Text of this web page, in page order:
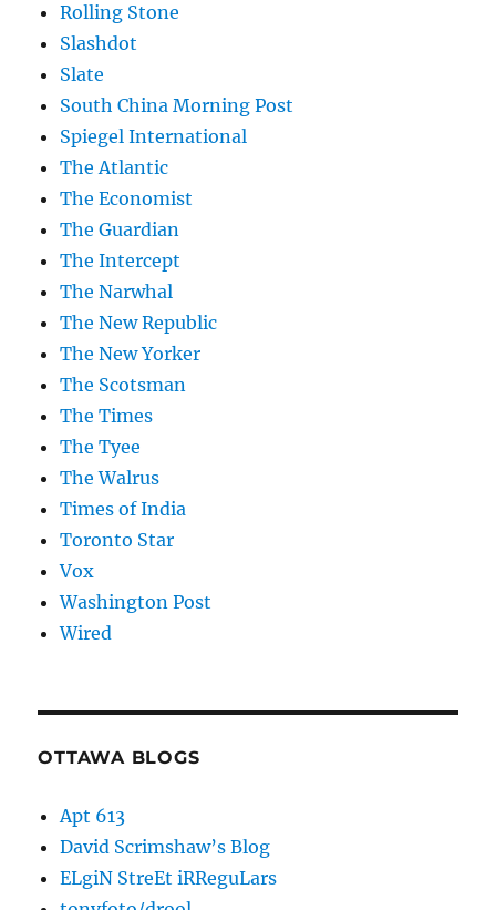
Rolling Stone
Slashdot
Slate
South China Morning Post
Spiegel International
The Atlantic
The Economist
The Guardian
The Intercept
The Narwhal
The New Republic
The New Yorker
The Scotsman
The Times
The Tyee
The Walrus
Times of India
Toronto Star
Vox
Washington Post
Wired
OTTAWA BLOGS
Apt 613
David Scrimshaw’s Blog
ELgiN StreEt iRReguLars